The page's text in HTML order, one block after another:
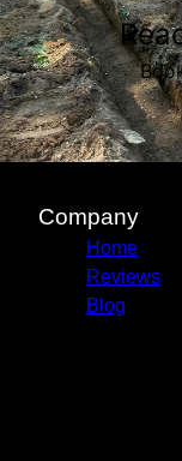
Company
Home
Reviews
Blog